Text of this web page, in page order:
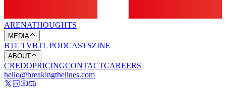
ARENATHOUGHTS
MEDIA
BTL TVBTL PODCASTSZINE
ABOUT
CREDOPRICINGCONTACTCAREERS
hello@breakingthelines.com